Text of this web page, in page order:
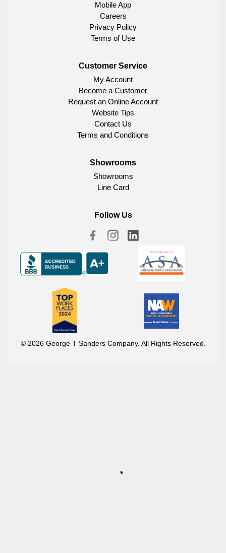
Mobile App
Careers
Privacy Policy
Terms of Use
Customer Service
My Account
Become a Customer
Request an Online Account
Website Tips
Contact Us
Terms and Conditions
Showrooms
Showrooms
Line Card
Follow Us
© 2026 George T Sanders Company. All Rights Reserved.